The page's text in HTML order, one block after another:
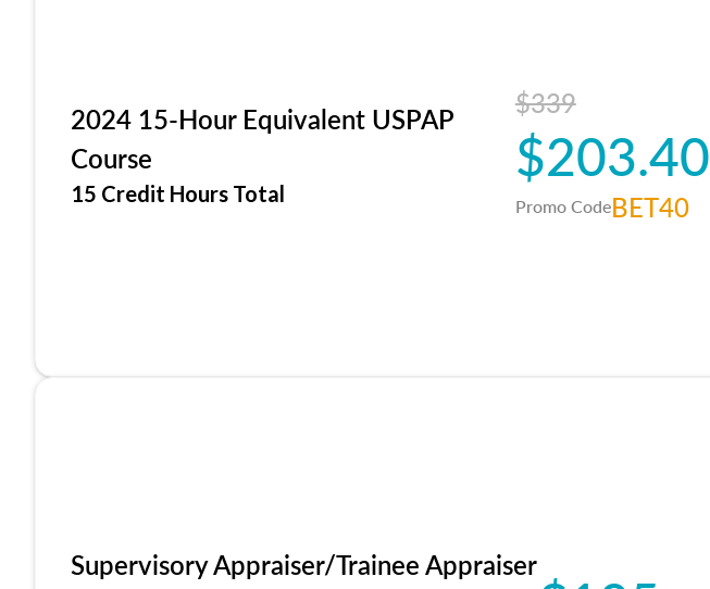
2024 15-Hour Equivalent USPAP
Course
15 Credit Hours Total
$339
$203.40
Promo CodeBET40
Supervisory Appraiser/Trainee Appraiser